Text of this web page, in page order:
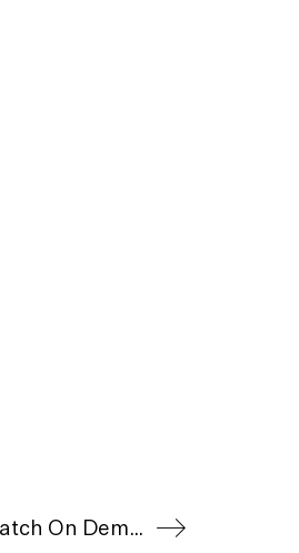
Piano To Zanskar – now available to watch On Demand in the UK & Ireland